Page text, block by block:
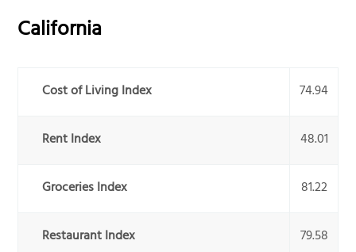
California
Cost of Living Index 74.94
Rent Index 48.01
Groceries Index 81.22
Restaurant Index 79.58